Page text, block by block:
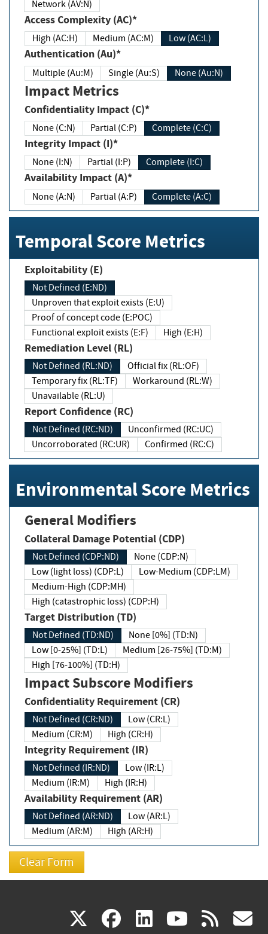
Network (AV:N)
Access Complexity (AC)*
High (AC:H) Medium (AC:M) Low (AC:L)
Authentication (Au)*
Multiple (Au:M) Single (Au:S) None (Au:N)
Impact Metrics
Confidentiality Impact (C)*
None (C:N) Partial (C:P) Complete (C:C)
Integrity Impact (I)*
None (I:N) Partial (I:P) Complete (I:C)
Availability Impact (A)*
None (A:N) Partial (A:P) Complete (A:C)
Temporal Score Metrics
Exploitability (E)
Not Defined (E:ND)
Unproven that exploit exists (E:U)
Proof of concept code (E:POC)
Functional exploit exists (E:F)
High (E:H)
Remediation Level (RL)
Not Defined (RL:ND)
Official fix (RL:OF)
Temporary fix (RL:TF)
Workaround (RL:W)
Unavailable (RL:U)
Report Confidence (RC)
Not Defined (RC:ND)
Unconfirmed (RC:UC)
Uncorroborated (RC:UR)
Confirmed (RC:C)
Environmental Score Metrics
General Modifiers
Collateral Damage Potential (CDP)
Not Defined (CDP:ND)
None (CDP:N)
Low (light loss) (CDP:L)
Low-Medium (CDP:LM)
Medium-High (CDP:MH)
High (catastrophic loss) (CDP:H)
Target Distribution (TD)
Not Defined (TD:ND)
None [0%] (TD:N)
Low [0-25%] (TD:L)
Medium [26-75%] (TD:M)
High [76-100%] (TD:H)
Impact Subscore Modifiers
Confidentiality Requirement (CR)
Not Defined (CR:ND)
Low (CR:L)
Medium (CR:M)
High (CR:H)
Integrity Requirement (IR)
Not Defined (IR:ND)
Low (IR:L)
Medium (IR:M)
High (IR:H)
Availability Requirement (AR)
Not Defined (AR:ND)
Low (AR:L)
Medium (AR:M)
High (AR:H)
X(link facebook
(link linkedin
(link (link rss